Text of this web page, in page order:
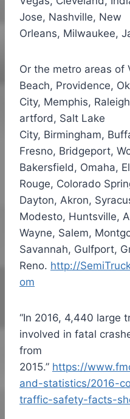
Jose, Nashville, New
Orleans, Milwaukee,
Or the metro areas of
Beach, Providence,
City, Memphis, Raleigh
artford , Salt Lake
City, Birmingham,
Fresno, Bridgeport,
Bakersfield, Omaha,
Rouge, Colorado
Dayton, Akron,
Modesto, Huntsville,
Wayne, Salem,
Savannah, Gulfport,
Reno. http://
om
“In 2016, 4,440 large
involved in fatal
from
2015.” https://
and-statistics/2016-
traffic-safety-facts-